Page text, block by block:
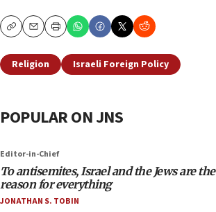
CopyEmailPrint
Religion Israeli Foreign Policy
POPULAR ON JNS
Editor-in-Chief
To antisemites, Israel and the Jews are the
reason for everything
JONATHAN S. TOBIN